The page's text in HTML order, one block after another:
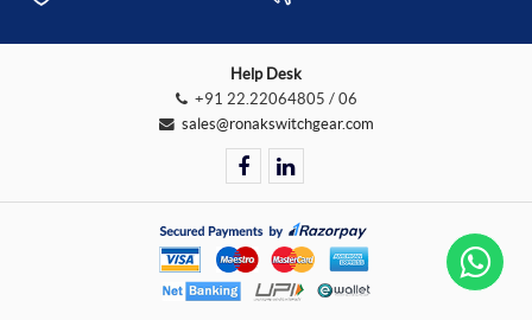
Help Desk
+91 22.22064805 / 06
sales@ronakswitchgear.com